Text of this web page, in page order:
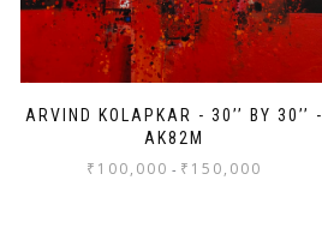
ARVIND KOLAPKAR - 30’’ BY 30’’ -
AK82M
₹ 100,000 - ₹ 150,000